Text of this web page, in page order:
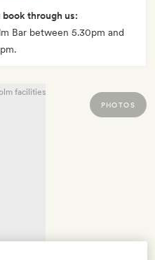
through us:
Bar between 5.30pm and
PHOTOS